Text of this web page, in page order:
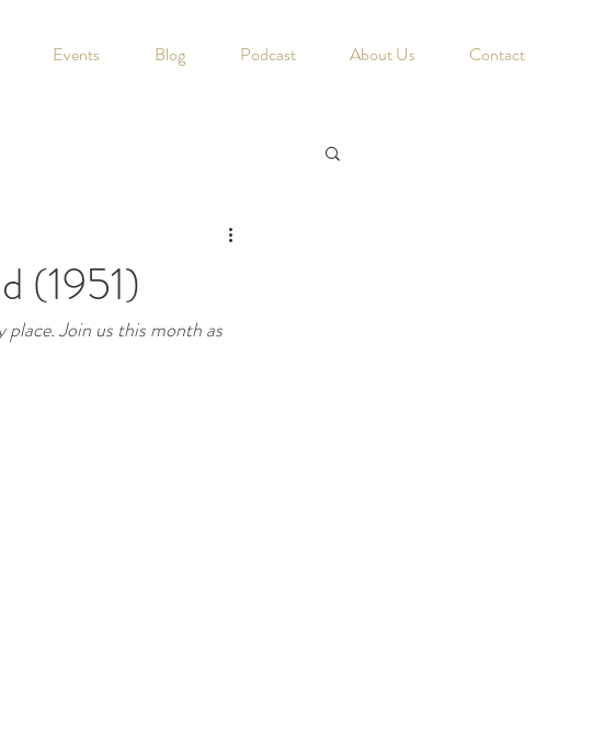
Events Blog Podcast About Us Contact
(1951)
place. Join us this month as